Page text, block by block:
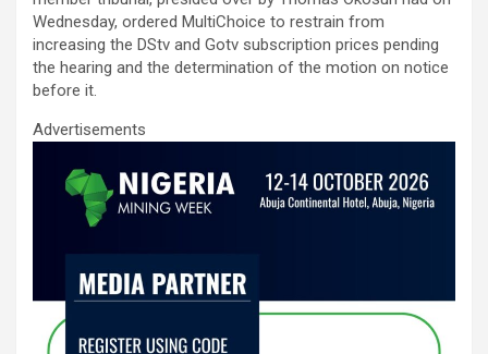
Wednesday, ordered MultiChoice to restrain from
increasing the DStv and Gotv subscription prices pending
the hearing and the determination of the motion on notice
before it.
Advertisements